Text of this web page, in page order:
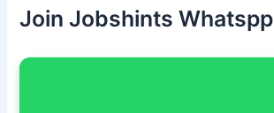
Join Jobshints Whatspp